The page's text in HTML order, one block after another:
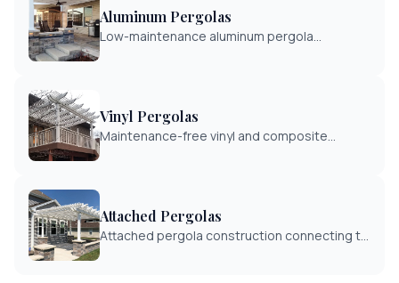
Aluminum Pergolas
Low-maintenance aluminum pergola
Vinyl Pergolas
Maintenance-free vinyl and composite
Attached Pergolas
Attached pergola construction connecting to